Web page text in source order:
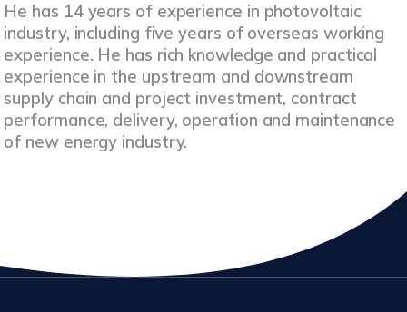
He has 14 years of experience in photovoltaic
industry, including five years of overseas working
experience. He has rich knowledge and practical
experience in the upstream and downstream
supply chain and project investment, contract
performance, delivery, operation and maintenance
of new energy industry.